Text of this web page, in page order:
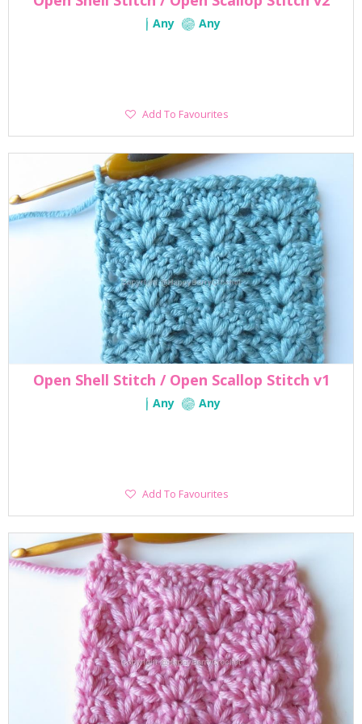
Any Any
Add
Add To Favourites
Open Shell Stitch / Open Scallop Stitch v1
Any Any
Add
Add To Favourites